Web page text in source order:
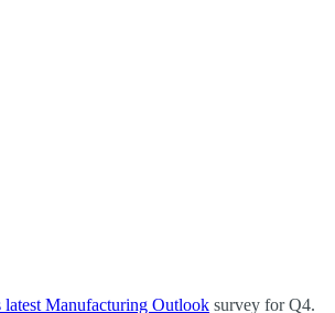
Manufacturing Outlook survey for Q4.